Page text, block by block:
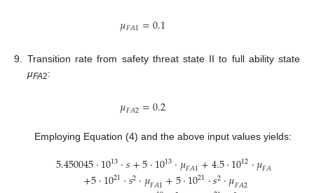
𝜇𝐹𝐴1=0.1
9. Transition rate from safety threat state II to full ability state
μFA2:
𝜇𝐹𝐴2=0.2
Employing Equation (4) and the above input values yields:
5.450045⋅1013⋅𝑠+5⋅1013⋅𝜇𝐹𝐴1+4.5⋅1012⋅𝜇𝐹𝐴
+5⋅1021⋅𝑠2⋅𝜇𝐹𝐴1+5⋅1021⋅𝑠2⋅𝜇𝐹𝐴2